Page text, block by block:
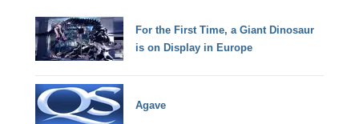
For the First Time, a Giant Dinosaur
is on Display in Europe
Agave